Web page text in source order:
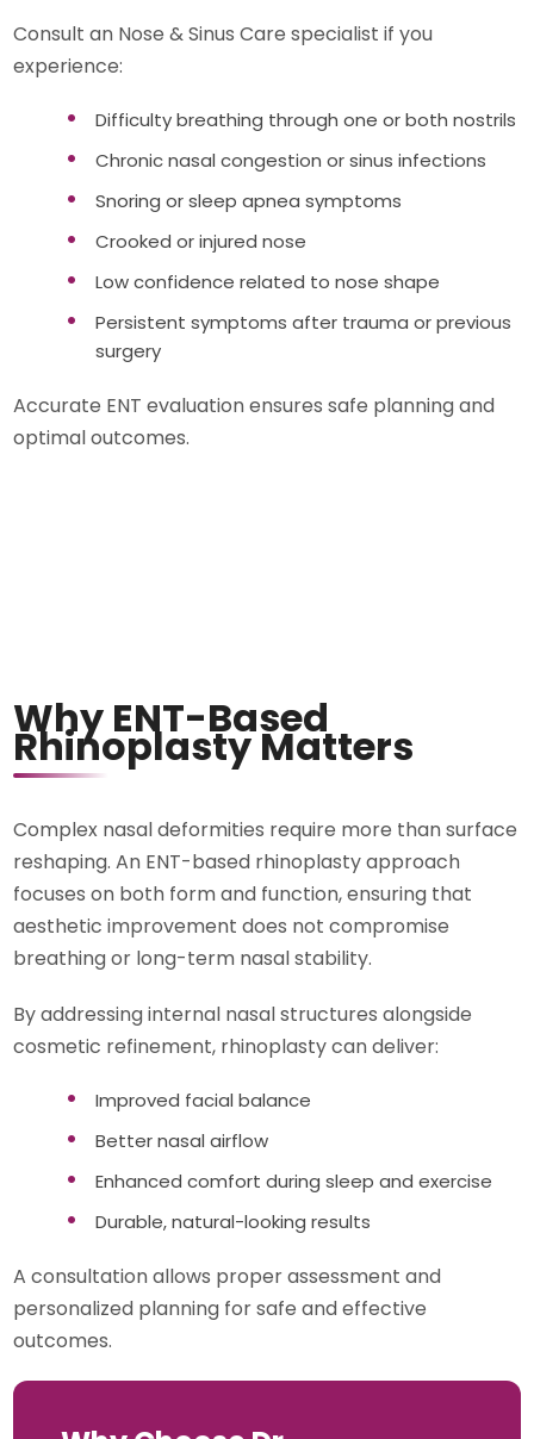
Consult an Nose & Sinus Care specialist if you
experience:
Difficulty breathing through one or both nostrils
Chronic nasal congestion or sinus infections
Snoring or sleep apnea symptoms
Crooked or injured nose
Low confidence related to nose shape
Persistent symptoms after trauma or previous
surgery
Accurate ENT evaluation ensures safe planning and
optimal outcomes.
Why ENT-Based
Rhinoplasty Matters
Complex nasal deformities require more than surface
reshaping. An ENT-based rhinoplasty approach
focuses on both form and function, ensuring that
aesthetic improvement does not compromise
breathing or long-term nasal stability.
By addressing internal nasal structures alongside
cosmetic refinement, rhinoplasty can deliver:
Improved facial balance
Better nasal airflow
Enhanced comfort during sleep and exercise
Durable, natural-looking results
A consultation allows proper assessment and
personalized planning for safe and effective
outcomes.